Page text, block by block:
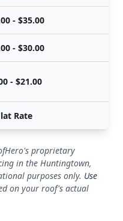
- $35.00
- $30.00
- $21.00
Rate
proprietary
in the Huntingtown,
purposes only. Use
on your roof's actual